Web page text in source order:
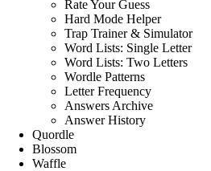
Rate Your Guess
Hard Mode Helper
Trap Trainer & Simulator
Word Lists: Single Letter
Word Lists: Two Letters
Wordle Patterns
Letter Frequency
Answers Archive
Answer History
Quordle
Blossom
Waffle